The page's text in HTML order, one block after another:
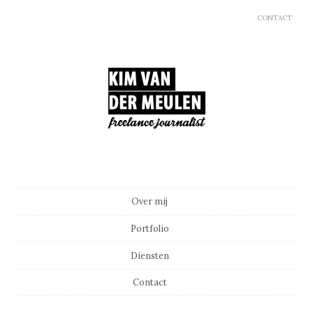
CONTACT
Over mij
Portfolio
Diensten
Contact